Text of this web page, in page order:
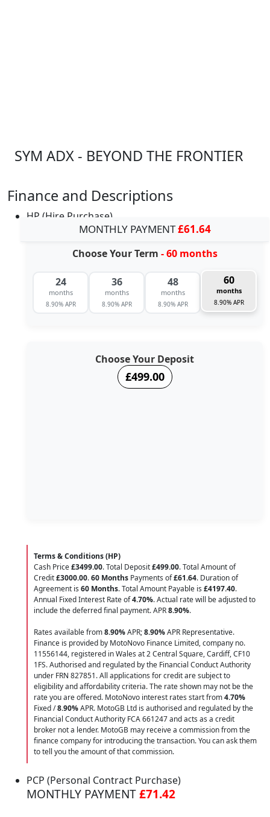
SYM ADX - BEYOND THE FRONTIER
Finance and Descriptions
HP (Hire Purchase)
MONTHLY PAYMENT£61.64
Choose Your Term - 60 months
24
months
8.90% APR
36
months
8.90% APR
48
months
8.90% APR
60
months
8.90% APR
Choose Your Deposit
£499.00
Terms & Conditions (HP)
Cash Price£3499.00. Total Deposit£499.00. Total Amount of
Credit£3000.00.60 Months Payments of£61.64. Duration of
Agreement is 60 Months. Total Amount Payable is £4197.40.
Annual Fixed Interest Rate of4.70%. Actual rate will be adjusted to
include the deferred final payment. APR8.90%.
Rates available from8.90%APR;8.90%APR Representative.
Finance is provided by MotoNovo Finance Limited, company no.
11556144, registered in Wales at 2 Central Square, Cardiff, CF10
1FS. Authorised and regulated by the Financial Conduct Authority
under FRN 827851. All applications for credit are subject to
eligibility and affordability criteria. The rate shown may not be the
rate you are offered. MotoNovo interest rates start from4.70%
Fixed /8.90%APR. MotoGB Ltd is authorised and regulated by the
Financial Conduct Authority FCA 661247 and acts as a credit
broker not a lender. MotoGB may receive a commission from the
finance company for introducing the transaction. You can ask them
to tell you the amount of that commission.
PCP (Personal Contract Purchase)
MONTHLY PAYMENT£71.42